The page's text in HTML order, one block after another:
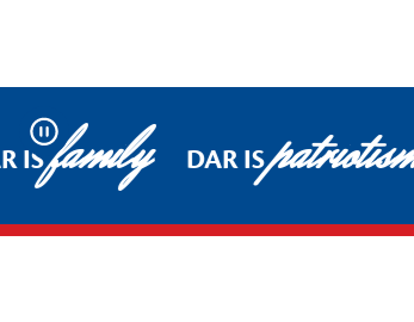
Pause
ISfamily DAR ISpatriotism